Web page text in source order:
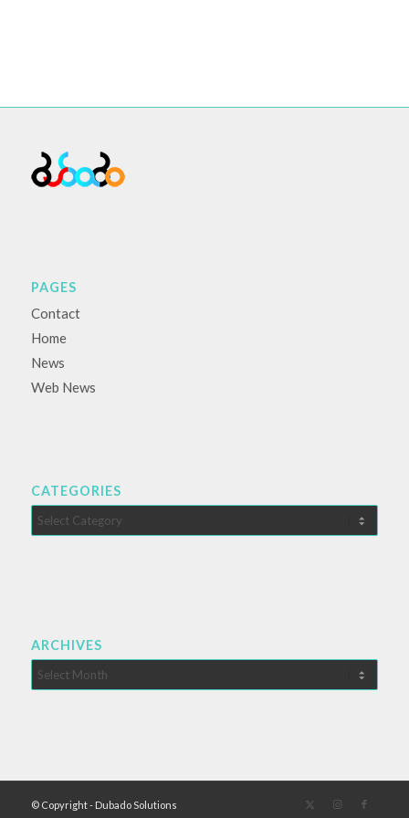
PAGES
Contact
Home
News
Web News
CATEGORIES
Categories
ARCHIVES
© Copyright - Dubado Solutions